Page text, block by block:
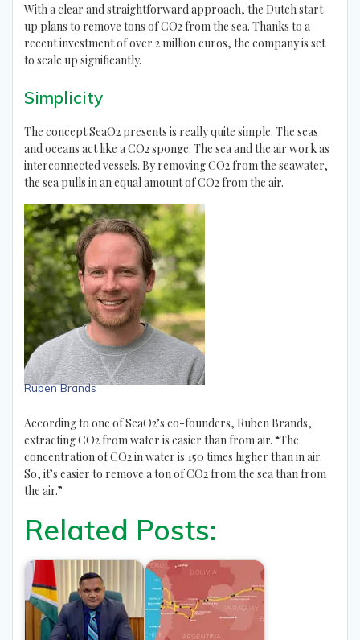
With a clear and straightforward approach, the Dutch start-
up plans to remove tons of CO2 from the sea. Thanks to a
recent investment of over 2 million euros, the company is set
to scale up significantly.
Simplicity
The concept SeaO2 presents is really quite simple. The seas
and oceans act like a CO2 sponge. The sea and the air work as
interconnected vessels. By removing CO2 from the seawater,
the sea pulls in an equal amount of CO2 from the air.
Ruben Brands
According to one of SeaO2’s co-founders, Ruben Brands,
extracting CO2 from water is easier than from air. “The
concentration of CO2 in water is 150 times higher than in air.
So, it’s easier to remove a ton of CO2 from the sea than from
the air.”
Related Posts: